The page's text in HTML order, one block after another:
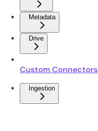
Metadata
Drive
Custom Connectors
Ingestion